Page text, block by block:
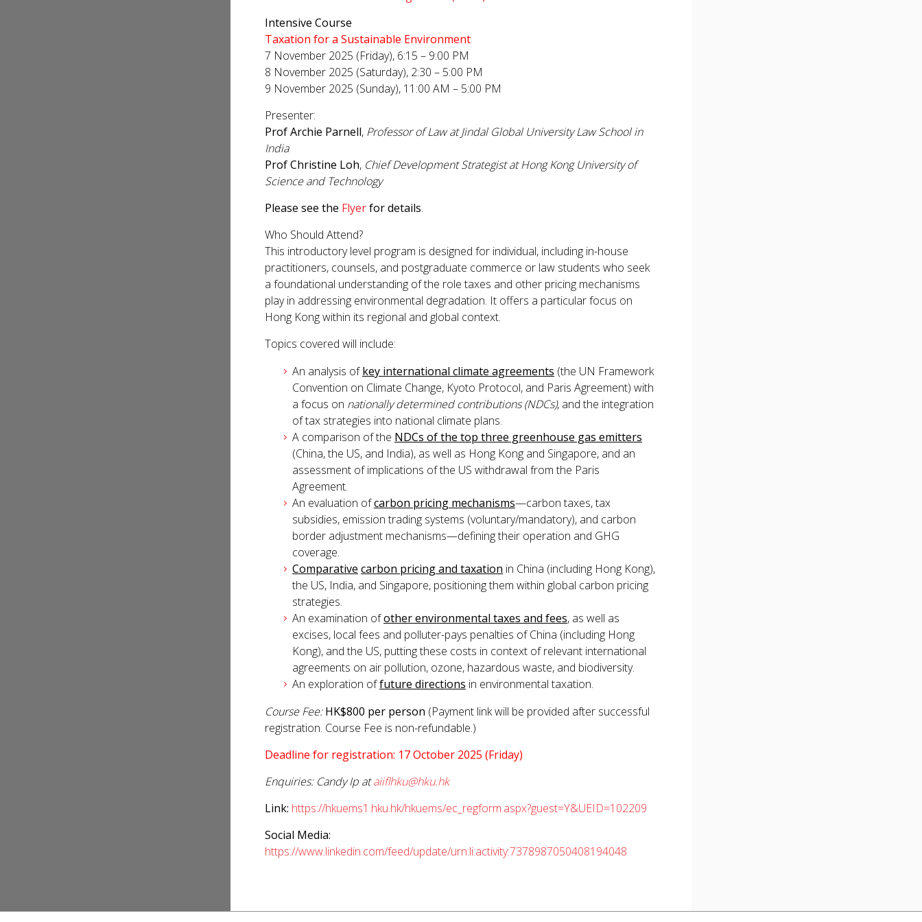
Intensive Course
Taxation for a Sustainable Environment
7 November 2025 (Friday), 6:15 – 9:00 PM
8 November 2025 (Saturday), 2:30 – 5:00 PM
9 November 2025 (Sunday), 11:00 AM – 5:00 PM
Presenter:
Prof Archie Parnell, Professor of Law at Jindal Global University Law School in
India
Prof Christine Loh, Chief Development Strategist at Hong Kong University of
Science and Technology
Please see the Flyerfor details.
Who Should Attend?
This introductory level program is designed for individual, including in-house
practitioners, counsels, and postgraduate commerce or law students who seek
a foundational understanding of the role taxes and other pricing mechanisms
play in addressing environmental degradation. It offers a particular focus on
Hong Kong within its regional and global context.
Topics covered will include:
An analysis ofkey international climate agreements (the UN Framework
Convention on Climate Change, Kyoto Protocol, and Paris Agreement) with
a focus on nationally determined contributions (NDCs), and the integration
of tax strategies into national climate plans.
A comparison of the NDCs of the top three greenhouse gas emitters
(China, the US, and India), as well as Hong Kong and Singapore, and an
assessment of implications of the US withdrawal from the Paris
Agreement.
An evaluation ofcarbon pricing mechanisms—carbon taxes, tax
subsidies, emission trading systems (voluntary/mandatory), and carbon
border adjustment mechanisms—defining their operation and GHG
coverage.
Comparative carbon pricing and taxation in China (including Hong Kong),
the US, India, and Singapore, positioning them within global carbon pricing
strategies.
An examination ofother environmental taxes and fees, as well as
excises, local fees and polluter-pays penalties of China (including Hong
Kong), and the US, putting these costs in context of relevant international
agreements on air pollution, ozone, hazardous waste, and biodiversity.
An exploration offuture directions in environmental taxation.
Course Fee: HK$800 per person (Payment link will be provided after successful
registration. Course Fee is non-refundable.)
Deadline for registration: 17 October 2025 (Friday)
Enquiries: Candy Ip ataiiflhku@hku.hk
Link: https://hkuems1.hku.hk/hkuems/ec_regform.aspx?guest=Y&UEID=102209
Social Media:
https://www.linkedin.com/feed/update/urn:li:activity:7378987050408194048